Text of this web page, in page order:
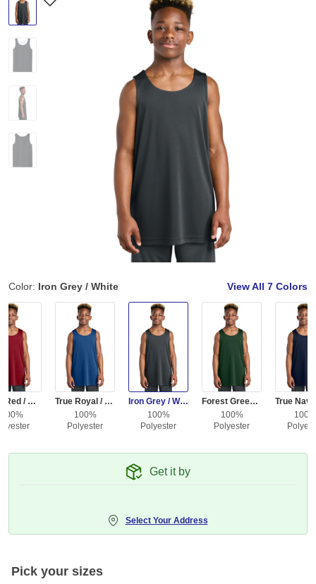
Color: Iron Grey / White View All 7 Colors
Deep Red / White
100%
True Royal / White
100%
Polyester
Iron Grey / White
100%
Polyester
Forest Green / White
100%
Polyester
100%
Get it by
Select Your Address
Pick your sizes